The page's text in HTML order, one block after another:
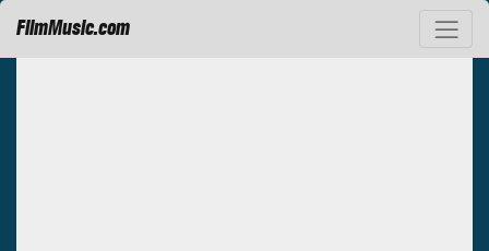
FilmMusic.com